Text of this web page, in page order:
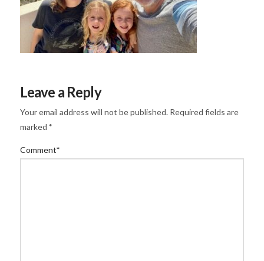
Leave a Reply
Your email address will not be published. Required fields are
marked *
Comment*